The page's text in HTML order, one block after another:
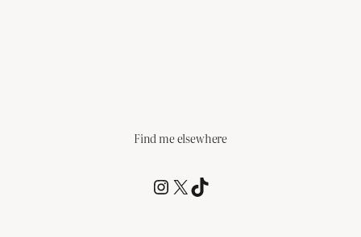
Find me elsewhere
@RCagz
@RCagz
TikTok